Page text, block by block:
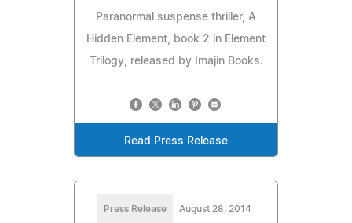
Paranormal suspense thriller, A
Hidden Element, book 2 in Element
Trilogy, released by Imajin Books.
Read Press Release
Press Release August 28, 2014